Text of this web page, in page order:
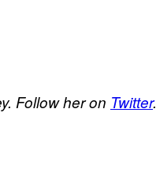
Follow her on Twitter.